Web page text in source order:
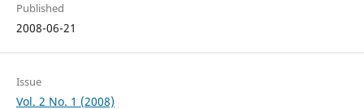
Published
2008-06-21
Issue
Vol. 2 No. 1 (2008)